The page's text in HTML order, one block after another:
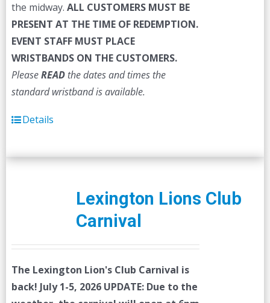
the midway. ALL CUSTOMERS MUST BE
PRESENT AT THE TIME OF REDEMPTION.
EVENT STAFF MUST PLACE
WRISTBANDS ON THE CUSTOMERS.
PleaseREADthe dates and times the
standard wristband is available.
Details
Lexington Lions Club
Carnival
The Lexington Lion's Club Carnival is
back! July 1-5, 2026 UPDATE: Due to the